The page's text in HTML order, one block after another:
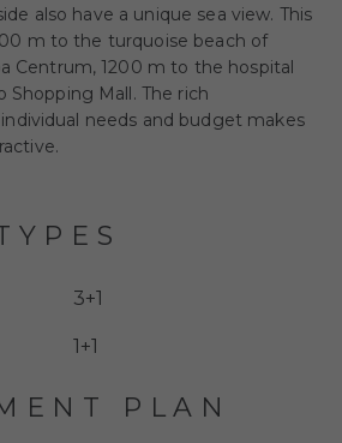
also have a unique sea view. This
m to the turquoise beach of
Centrum, 1200 m to the hospital
Mall. The rich
needs and budget makes
3+1
1+1
PLAN